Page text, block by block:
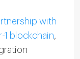
with
1 blockchain,